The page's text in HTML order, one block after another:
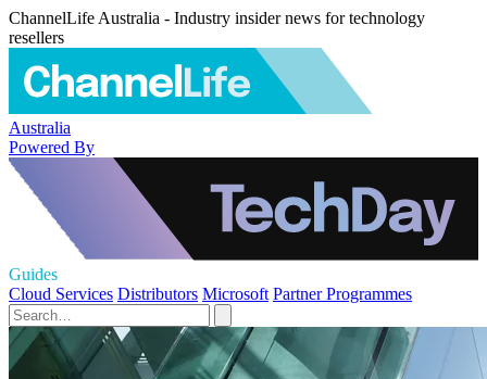
ChannelLife Australia - Industry insider news for technology
resellers
Australia
Powered By
Guides
Cloud Services Distributors Microsoft Partner Programmes